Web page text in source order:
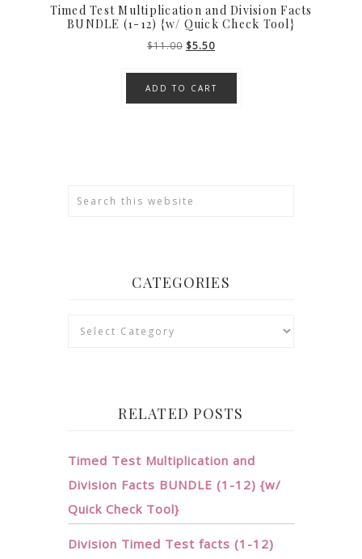
Timed Test Multiplication and Division Facts
BUNDLE (1-12) {w/ Quick Check Tool}
$11.00 Original
was:
$11.00.
$5.50Current
is:
$5.50.
ADD TO CART
CATEGORIES
Categories
RELATED POSTS
Timed Test Multiplication and
Division Facts BUNDLE (1-12) {w/
Quick Check Tool}
Division Timed Test facts (1-12)